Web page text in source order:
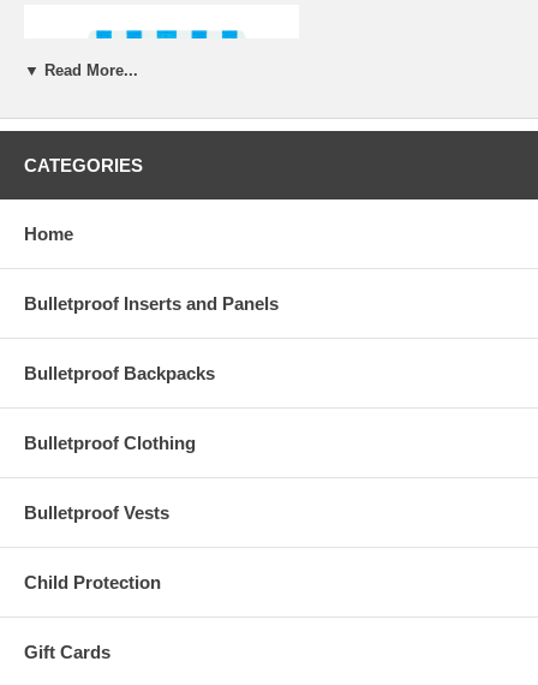
▼ Read More...
CATEGORIES
Home
Bulletproof Inserts and Panels
Bulletproof Backpacks
Bulletproof Clothing
Bulletproof Vests
Child Protection
Gift Cards